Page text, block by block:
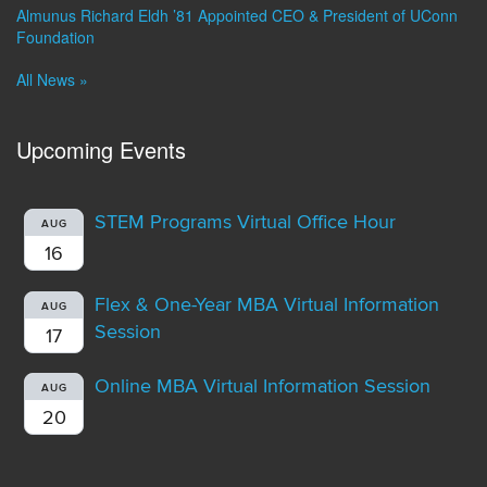
Almunus Richard Eldh ’81 Appointed CEO & President of UConn
Foundation
All News »
Upcoming Events
AUG
16
STEM Programs Virtual Office Hour
AUG
17
Flex & One-Year MBA Virtual Information
Session
AUG
20
Online MBA Virtual Information Session